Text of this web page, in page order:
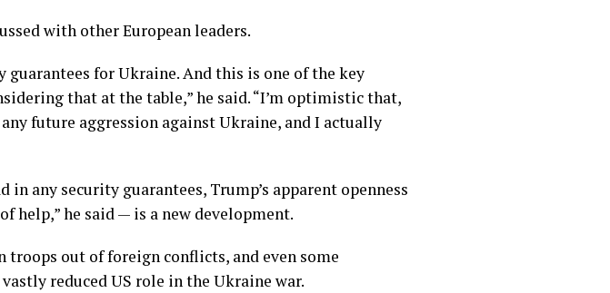
with other European leaders.
for Ukraine. And this is one of the key
that at the table,” he said. “I’m optimistic that,
future aggression against Ukraine, and I actually
any security guarantees, Trump’s apparent openness
help,” he said — is a new development.
out of foreign conflicts, and even some
reduced US role in the Ukraine war.